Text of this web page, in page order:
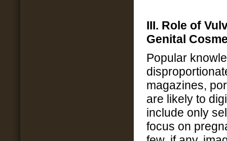
III. Role of
Genital
Popular
magazines,
are likely to
include only
focus on